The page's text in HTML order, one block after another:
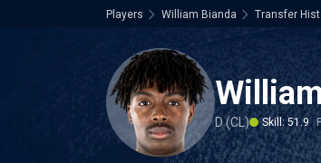
Players William Bianda Transfer
D (CL) Skill: 51.9